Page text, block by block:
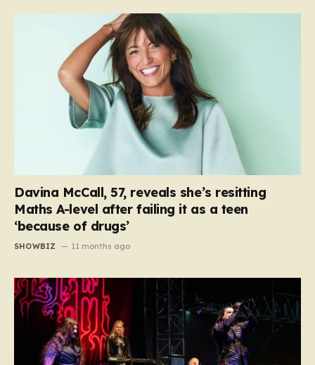
Davina McCall, 57, reveals she’s resitting
Maths A-level after failing it as a teen
‘because of drugs’
SHOWBIZ 11 months ago